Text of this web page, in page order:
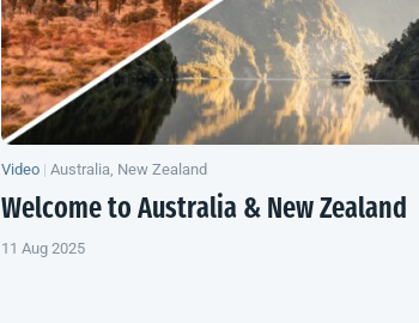
Video | Australia, New Zealand
Welcome to Australia & New Zealand
11 Aug 2025